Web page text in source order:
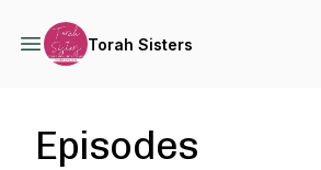
Torah Sisters
Episodes